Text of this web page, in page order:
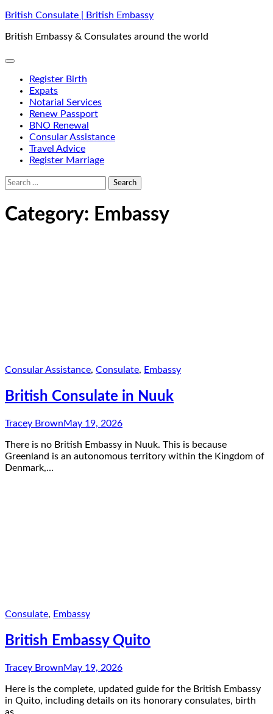
Skip
content
British Consulate | British Embassy
British Embassy & Consulates around the world
Register Birth
Expats
Notarial Services
Renew Passport
BNO Renewal
Consular Assistance
Travel Advice
Register Marriage
Search
for:
Category: Embassy
Consular Assistance, Consulate, Embassy
British Consulate in Nuuk
Tracey BrownMay 19, 2026
There is no British Embassy in Nuuk. This is because
Greenland is an autonomous territory within the Kingdom of
Denmark,…
Consulate, Embassy
British Embassy Quito
Tracey BrownMay 19, 2026
Here is the complete, updated guide for the British Embassy
in Quito, including details on its honorary consulates, birth
as…